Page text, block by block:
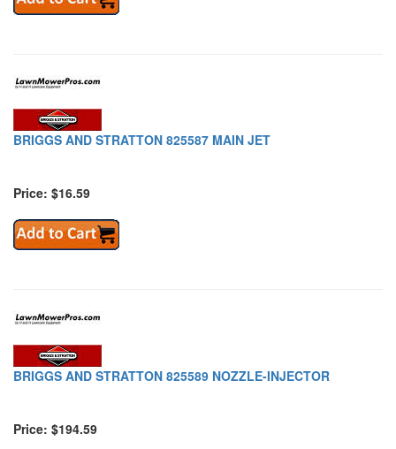
BRIGGS AND STRATTON 825587 MAIN JET
Price: $16.59
BRIGGS AND STRATTON 825589 NOZZLE-INJECTOR
Price: $194.59